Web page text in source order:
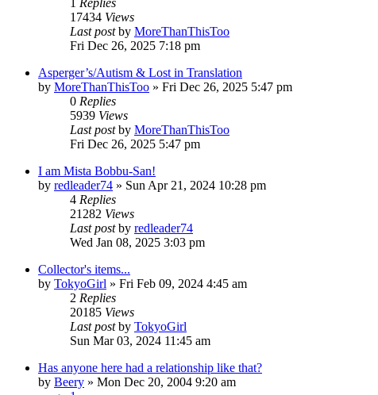
17434 Views
Last postby MoreThanThisToo
Fri Dec 26, 2025 7:18 pm
Asperger’s/Autism & Lost in Translation
by MoreThanThisToo » Fri Dec 26, 2025 5:47 pm
0 Replies
5939 Views
Last postby MoreThanThisToo
Fri Dec 26, 2025 5:47 pm
I am Mista Bobbu-San!
by redleader74 » Sun Apr 21, 2024 10:28 pm
4 Replies
21282 Views
Last postby redleader74
Wed Jan 08, 2025 3:03 pm
Collector's items...
by TokyoGirl » Fri Feb 09, 2024 4:45 am
2 Replies
20185 Views
Last postby TokyoGirl
Sun Mar 03, 2024 11:45 am
Has anyone here had a relationship like that?
by Beery » Mon Dec 20, 2004 9:20 am